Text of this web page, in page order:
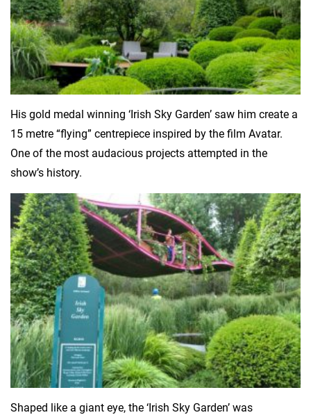
His gold medal winning ‘Irish Sky Garden’ saw him create a
15 metre “flying” centrepiece inspired by the film Avatar.
One of the most audacious projects attempted in the
show’s history.
Shaped like a giant eye, the ‘Irish Sky Garden’ was